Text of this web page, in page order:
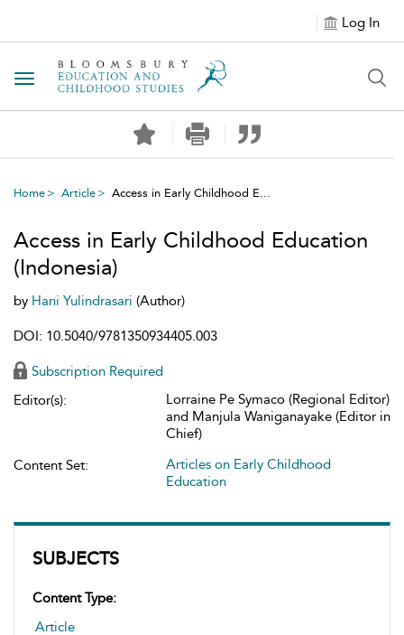
Log In
Toggle navigation
Home Article Access in Early Childhood E...
SUBJECTS
Content Type:
Article
Access in Early Childhood Education
(Indonesia)
by Hani Yulindrasari (Author)
DOI: 10.5040/9781350934405.003
Subscription Required
Editor(s):
Lorraine Pe Symaco (Regional Editor)
and Manjula Waniganayake (Editor in
Chief)
Content Set:
Articles on Early Childhood
Education